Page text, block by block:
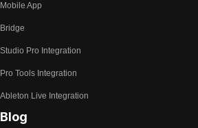
Mobile App
Bridge
Studio Pro Integration
Pro Tools Integration
Ableton Live Integration
Blog